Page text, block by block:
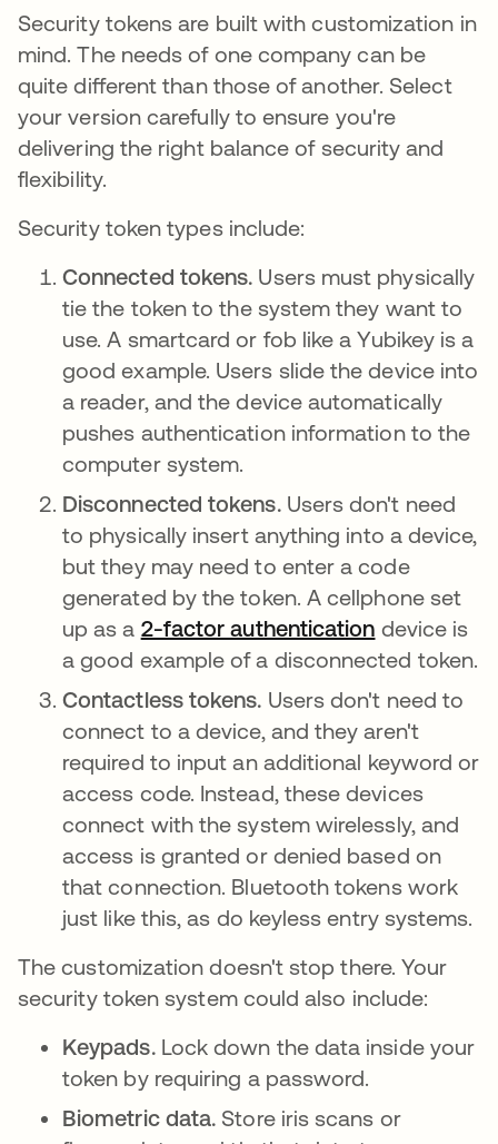
Security tokens are built with customization in
mind. The needs of one company can be
quite different than those of another. Select
your version carefully to ensure you're
delivering the right balance of security and
flexibility.
Security token types include:
Connected tokens. Users must physically
tie the token to the system they want to
use. A smartcard or fob like a Yubikey is a
good example. Users slide the device into
a reader, and the device automatically
pushes authentication information to the
computer system.
Disconnected tokens. Users don't need
to physically insert anything into a device,
but they may need to enter a code
generated by the token. A cellphone set
up as a 2-factor authentication device is
a good example of a disconnected token.
Contactless tokens. Users don't need to
connect to a device, and they aren't
required to input an additional keyword or
access code. Instead, these devices
connect with the system wirelessly, and
access is granted or denied based on
that connection. Bluetooth tokens work
just like this, as do keyless entry systems.
The customization doesn't stop there. Your
security token system could also include:
Keypads. Lock down the data inside your
token by requiring a password.
Biometric data. Store iris scans or